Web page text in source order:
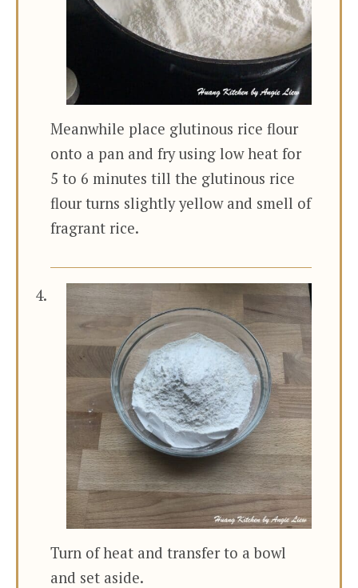
Meanwhile place glutinous rice flour
onto a pan and fry using low heat for
5 to 6 minutes till the glutinous rice
flour turns slightly yellow and smell of
fragrant rice.
Turn of heat and transfer to a bowl
and set aside.